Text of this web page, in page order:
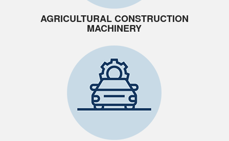
AGRICULTURAL CONSTRUCTION
MACHINERY